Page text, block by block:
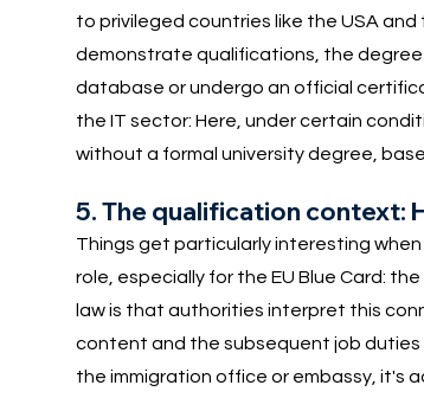
to privileged countries like the USA and
demonstrate qualifications, the
database or undergo an official
the IT sector: Here, under certain
without a formal university degree,
5. The qualification context:
Things get particularly interesting
role, especially for the EU Blue Card:
law is that authorities interpret this
content and the subsequent job
the immigration office or embassy, it's